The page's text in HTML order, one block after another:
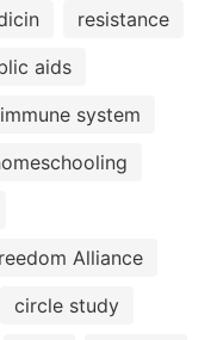
resistance
aids
immune system
Alliance
circle study